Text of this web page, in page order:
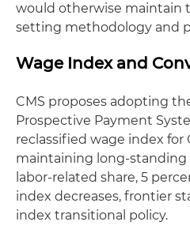
would otherwise maintain
setting methodology and
Wage Index and
CMS proposes adopting
Prospective Payment
reclassified wage index for
maintaining long-
labor-related share, 5
index decreases, frontier
index transitional policy.